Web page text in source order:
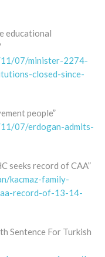
educational
07/minister-2274-
closed-since-
people”
07/erdogan-admits-
seeks record of CAA”
kacmaz-family-
record-of-13-14-
Sentence For Turkish